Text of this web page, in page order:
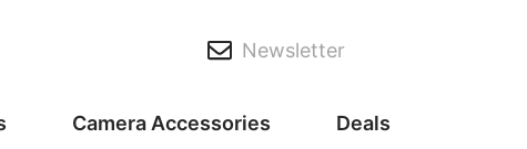
Newsletter
Camera Accessories Deals